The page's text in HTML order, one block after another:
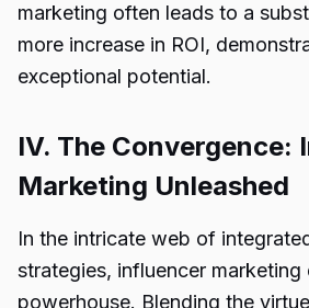
marketing often leads to a
more increase in ROI,
exceptional potential.
IV. The Convergence:
Marketing Unleashed
In the intricate web of
strategies, influencer marketing
powerhouse. Blending the